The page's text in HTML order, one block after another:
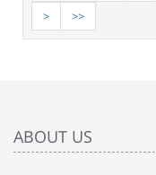
>
>>
ABOUT US